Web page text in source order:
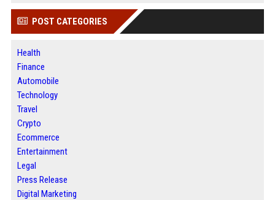
POST CATEGORIES
Health
Finance
Automobile
Technology
Travel
Crypto
Ecommerce
Entertainment
Legal
Press Release
Digital Marketing